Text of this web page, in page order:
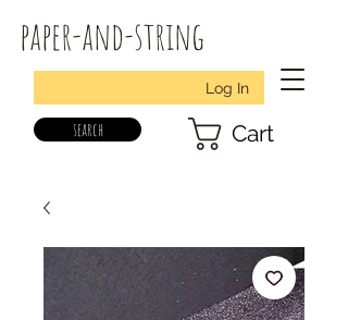
paper-and-string
Log In
search Cart